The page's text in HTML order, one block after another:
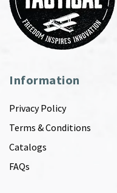
Information
Privacy Policy
Terms & Conditions
Catalogs
FAQs